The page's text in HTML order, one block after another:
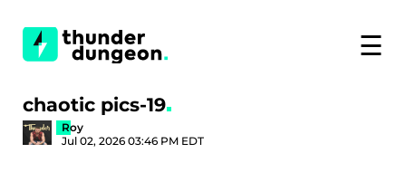
☰
chaotic pics-19
Roy
Jul 02, 2026 03:46 PM EDT